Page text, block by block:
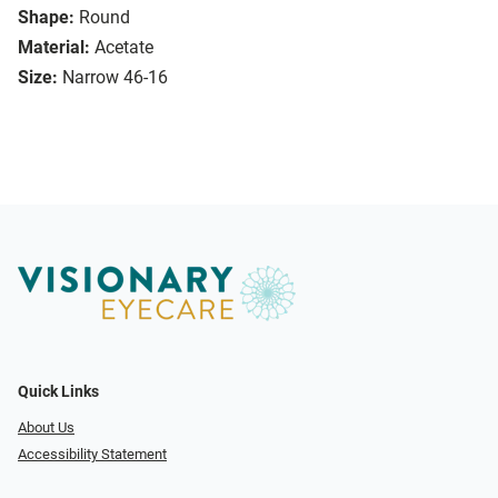
Shape: Round
Material: Acetate
Size: Narrow 46-16
Quick Links
About Us
Accessibility Statement